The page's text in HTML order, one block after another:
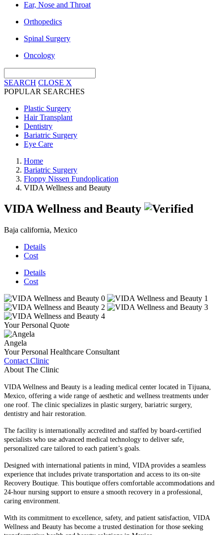
Ear, Nose and Throat
Orthopedics
Spinal Surgery
Oncology
SEARCH CLOSE X
POPULAR SEARCHES
Plastic Surgery
Hair Transplant
Dentistry
Bariatric Surgery
Eye Care
Home
Bariatric Surgery
Floppy Nissen Fundoplication
VIDA Wellness and Beauty
VIDA Wellness and Beauty
Baja california, Mexico
Details
Cost
Details
Cost
Your Personal Quote
Angela
Your Personal Healthcare Consultant
Contact Clinic
About The Clinic
VIDA Wellness and Beauty is a leading medical center located in Tijuana,
Mexico, offering a wide range of aesthetic and wellness treatments under
one roof. The clinic specializes in plastic surgery, bariatric surgery,
dentistry and hair restoration.
The facility is internationally accredited and staffed by board-certified
specialists who use advanced medical technology to deliver safe,
personalized care tailored to each patient’s goals.
Designed with international patients in mind, VIDA provides a seamless
experience that includes private transportation and access to its on-site
Recovery Boutique. This boutique offers comfortable accommodations and
24-hour nursing support to ensure a smooth recovery in a professional,
caring environment.
With its commitment to excellence, safety, and patient satisfaction, VIDA
Wellness and Beauty has become a trusted destination for those seeking